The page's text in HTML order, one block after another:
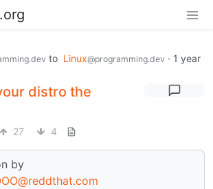
to Linux@programming.dev · 1 year
distro the
27 4
by